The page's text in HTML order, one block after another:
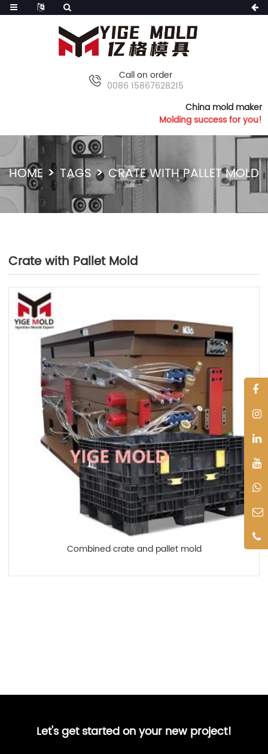
Call on order
0086 15867628215
China mold maker
Molding success for you!
HOME TAGS CRATE WITH PALLET MOLD
Crate with Pallet Mold
Combined crate and pallet mold
Let's get started on your new project!